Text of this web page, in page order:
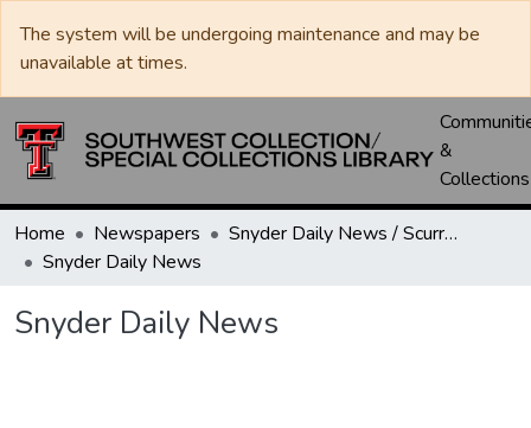
The system will be undergoing maintenance and may be
unavailable at times.
&
Collections
Home Newspapers
Snyder Daily News / Scurry County Times / Snyder Signal / The Coming West
Snyder Daily News
Snyder Daily News